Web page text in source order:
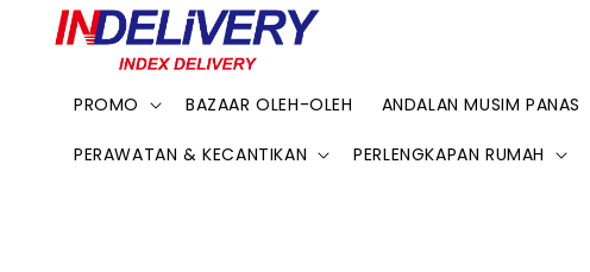
PROMO BAZAAR OLEH-OLEH ANDALAN MUSIM PANAS
PERAWATAN & KECANTIKAN PERLENGKAPAN RUMAH